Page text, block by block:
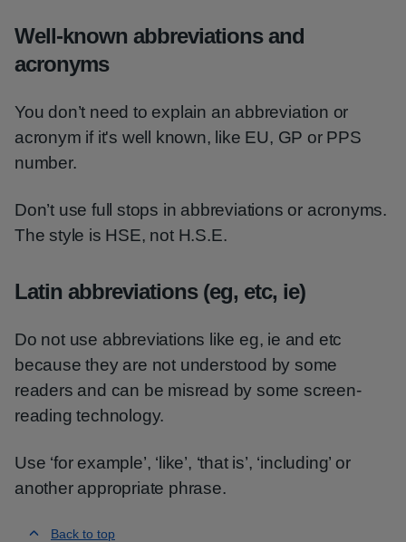
Well-known abbreviations and
acronyms
You don’t need to explain an abbreviation or
acronym if it's well known, like EU, GP or PPS
number.
Don’t use full stops in abbreviations or acronyms.
The style is HSE, not H.S.E.
Latin abbreviations (eg, etc, ie)
Do not use abbreviations like eg, ie and etc
because they are not understood by some
readers and can be misread by some screen-
reading technology.
Use ‘for example’, ‘like’, ‘that is’, ‘including’ or
another appropriate phrase.
Back to top